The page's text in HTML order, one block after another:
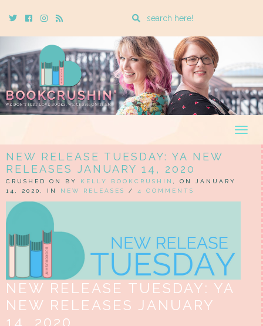
TwitterCebookInstagram
Rss
Enter
search
query
NEW RELEASE TUESDAY: YA NEW
RELEASES JANUARY 14, 2020
CRUSHED ON BY KELLY BOOKCRUSHIN
, ON JANUARY
14, 2020, IN NEW RELEASES / 4 COMMENTS
NEW RELEASE TUESDAY: YA
NEW RELEASES JANUARY
14, 2020